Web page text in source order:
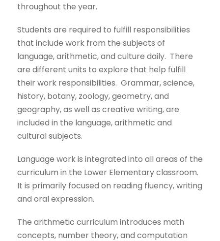
throughout the year.
Students are required to fulfill responsibilities
that include work from the subjects of
language, arithmetic, and culture daily. There
are different units to explore that help fulfill
their work responsibilities. Grammar, science,
history, botany, zoology, geometry, and
geography, as well as creative writing, are
included in the language, arithmetic and
cultural subjects.
Language work is integrated into all areas of the
curriculum in the Lower Elementary classroom.
It is primarily focused on reading fluency, writing
and oral expression.
The arithmetic curriculum introduces math
concepts, number theory, and computation